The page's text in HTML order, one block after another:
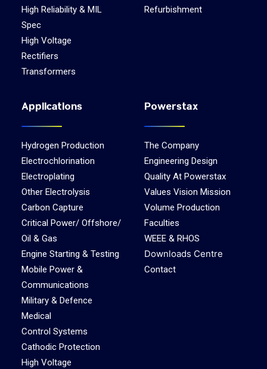
High Reliability & MIL
Spec
High Voltage
Rectifiers
Transformers
Refurbishment
Applications
Hydrogen Production
Electrochlorination
Electroplating
Other Electrolysis
Carbon Capture
Critical Power/ Offshore/
Oil & Gas
Engine Starting & Testing
Mobile Power &
Communications
Military & Defence
Medical
Control Systems
Cathodic Protection
High Voltage
Powerstax
The Company
Engineering Design
Quality At Powerstax
Values Vision Mission
Volume Production
Faculties
WEEE & RHOS
Downloads Centre
Contact